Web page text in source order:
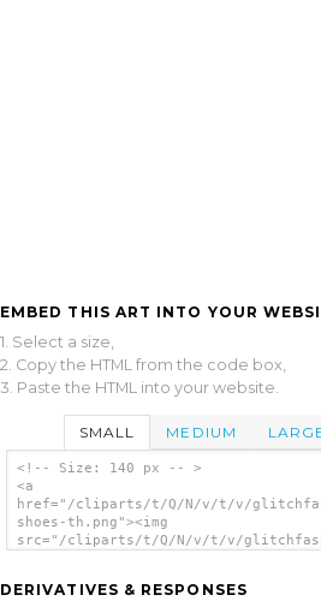
EMBED THIS ART INTO YOUR
1. Select a size,
2. Copy the HTML from the code box,
3. Paste the HTML into your website.
SMALL MEDIUM
<!-- Size: 140 px -- >
<a
href="/cliparts/t/Q/N/v/t/v/
shoes-th.png"><img
src="/cliparts/t/Q/N/v/t/v/
DERIVATIVES & RESPONSES